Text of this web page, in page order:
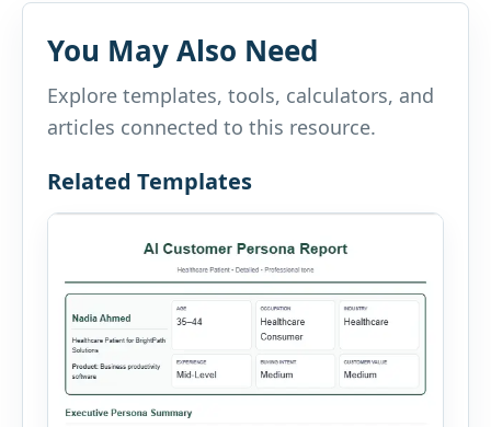
You May Also Need
Explore templates, tools, calculators, and
articles connected to this resource.
Related Templates